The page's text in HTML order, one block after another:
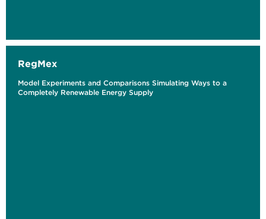
RegMex
Model Experiments and Comparisons Simulating Ways to a
Completely Renewable Energy Supply